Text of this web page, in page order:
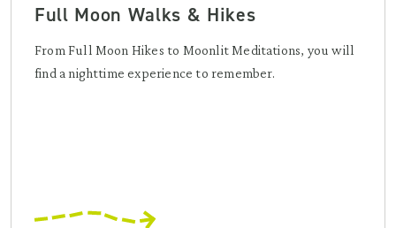
Full Moon Walks & Hikes
From Full Moon Hikes to Moonlit Meditations, you will
find a nighttime experience to remember.